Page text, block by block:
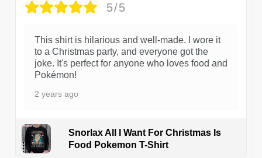
5/5
This shirt is hilarious and well-made. I wore it
to a Christmas party, and everyone got the
joke. It's perfect for anyone who loves food and
Pokémon!
2 years ago
Snorlax All I Want For Christmas Is
Food Pokemon T-Shirt